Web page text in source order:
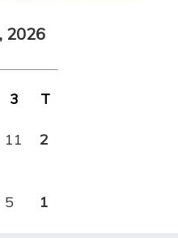
2026
3 T
11 2
5 1